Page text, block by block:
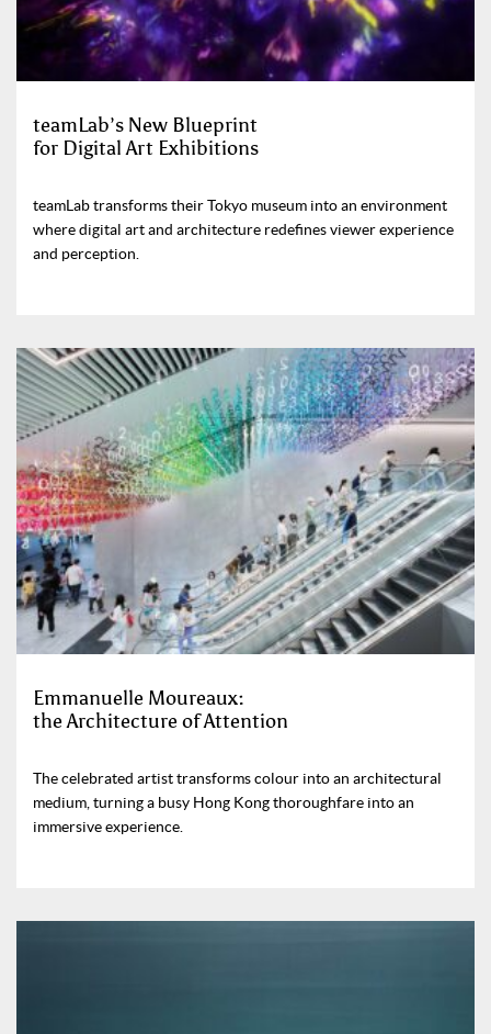
teamLab’s New Blueprint
for Digital Art Exhibitions
teamLab transforms their Tokyo museum into an environment
where digital art and architecture redefines viewer experience
and perception.
Emmanuelle Moureaux:
the Architecture of Attention
The celebrated artist transforms colour into an architectural
medium, turning a busy Hong Kong thoroughfare into an
immersive experience.